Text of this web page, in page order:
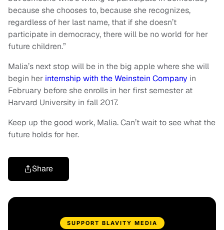
because she chooses to, because she recognizes,
regardless of her last name, that if she doesn’t
participate in democracy, there will be no world for her
future children.”
Malia’s next stop will be in the big apple where she will
begin her internship with the Weinstein Company in
February before she enrolls in her first semester at
Harvard University in fall 2017.
Keep up the good work, Malia. Can’t wait to see what the
future holds for her.
Share
SUPPORT BLAVITY MEDIA